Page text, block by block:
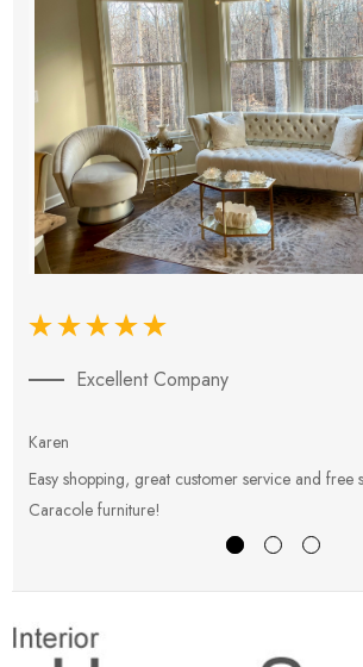
Excellent Company
Karen
Easy shopping, great customer service and free
Caracole furniture!